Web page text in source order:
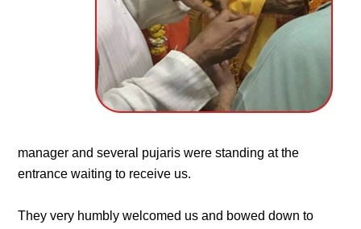
manager and several pujaris were standing at the
entrance waiting to receive us.
They very humbly welcomed us and bowed down to